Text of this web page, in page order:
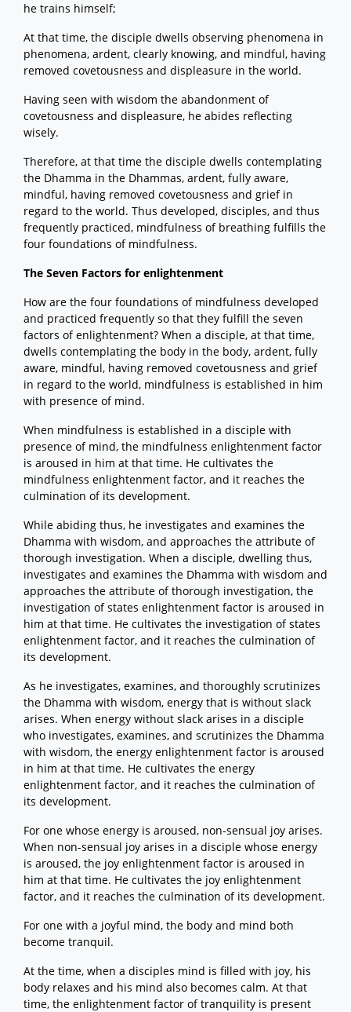
he trains himself;
At that time, the disciple dwells observing phenomena in
phenomena, ardent, clearly knowing, and mindful, having
removed covetousness and displeasure in the world.
Having seen with wisdom the abandonment of
covetousness and displeasure, he abides reflecting
wisely.
Therefore, at that time the disciple dwells contemplating
the Dhamma in the Dhammas, ardent, fully aware,
mindful, having removed covetousness and grief in
regard to the world. Thus developed, disciples, and thus
frequently practiced, mindfulness of breathing fulfills the
four foundations of mindfulness.
The Seven Factors for enlightenment
How are the four foundations of mindfulness developed
and practiced frequently so that they fulfill the seven
factors of enlightenment? When a disciple, at that time,
dwells contemplating the body in the body, ardent, fully
aware, mindful, having removed covetousness and grief
in regard to the world, mindfulness is established in him
with presence of mind.
When mindfulness is established in a disciple with
presence of mind, the mindfulness enlightenment factor
is aroused in him at that time. He cultivates the
mindfulness enlightenment factor, and it reaches the
culmination of its development.
While abiding thus, he investigates and examines the
Dhamma with wisdom, and approaches the attribute of
thorough investigation. When a disciple, dwelling thus,
investigates and examines the Dhamma with wisdom and
approaches the attribute of thorough investigation, the
investigation of states enlightenment factor is aroused in
him at that time. He cultivates the investigation of states
enlightenment factor, and it reaches the culmination of
its development.
As he investigates, examines, and thoroughly scrutinizes
the Dhamma with wisdom, energy that is without slack
arises. When energy without slack arises in a disciple
who investigates, examines, and scrutinizes the Dhamma
with wisdom, the energy enlightenment factor is aroused
in him at that time. He cultivates the energy
enlightenment factor, and it reaches the culmination of
its development.
For one whose energy is aroused, non-sensual joy arises.
When non-sensual joy arises in a disciple whose energy
is aroused, the joy enlightenment factor is aroused in
him at that time. He cultivates the joy enlightenment
factor, and it reaches the culmination of its development.
For one with a joyful mind, the body and mind both
become tranquil.
At the time, when a disciples mind is filled with joy, his
body relaxes and his mind also becomes calm. At that
time, the enlightenment factor of tranquility is present